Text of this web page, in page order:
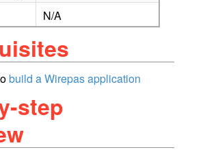
N/A
build a Wirepas application
step